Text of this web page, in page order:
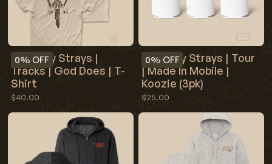
0% OFF
Red Clay Strays |
Tracks | God Does | T-
Shirt
$40.00
0% OFF
Red Clay Strays | Tour
| Made In Mobile |
Koozie (3pk)
$25.00